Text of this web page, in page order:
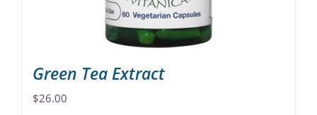
the
product
page
Green Tea Extract
$26.00